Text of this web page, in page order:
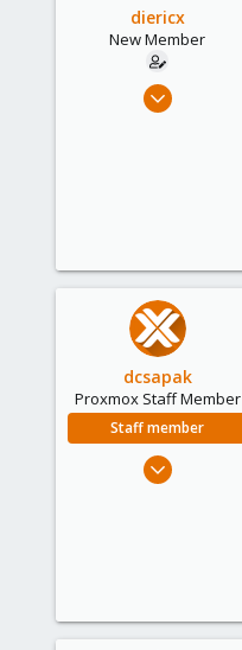
diericx
New Member
Nov 25, 2019
dcsapak
Proxmox Staff Member
Staff member
Feb 1, 2016